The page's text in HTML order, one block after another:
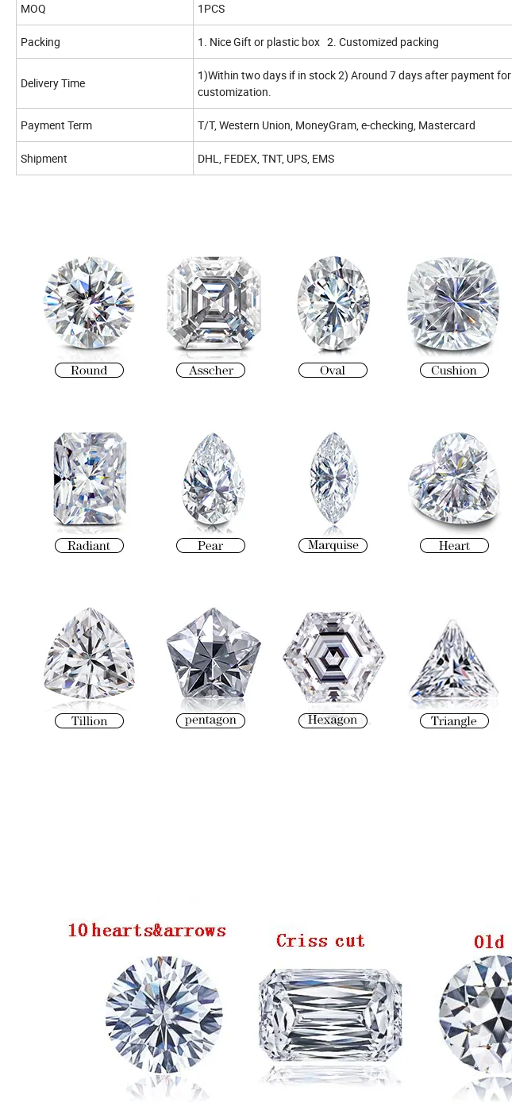
MOQ 1PCS
Packing 1. Nice Gift or plastic box 2. Customized packing
Delivery Time
1)Within two days if in stock 2) Around 7 days after payment for
customization.
Payment Term T/T, Western Union, MoneyGram, e-checking, Mastercard
Shipment DHL, FEDEX, TNT, UPS, EMS